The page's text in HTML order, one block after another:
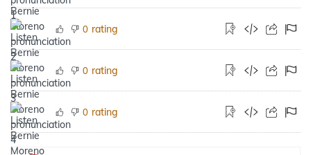
0 rating
0 rating
0 rating